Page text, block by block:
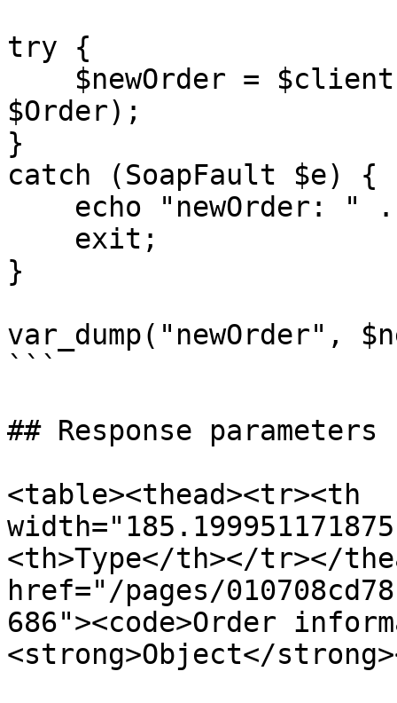
try {
$Order);
}
catch (SoapFault $e) {
}
var_dump("newOrder",
```
## Response parameters
<table><thead><tr><th
<th>Type</th></tr></
href="/pages/
686"><code>Order
<strong>Object</